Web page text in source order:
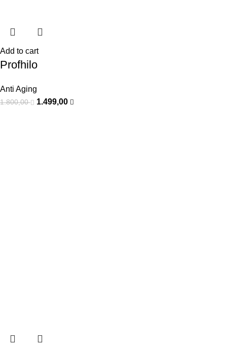
Add to cart
Profhilo
Anti Aging
1.800,00 1.499,00